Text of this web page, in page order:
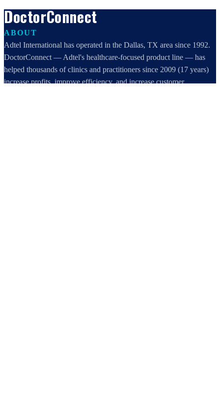
DoctorConnect
ABOUT
Adtel International has operated in the Dallas, TX area since 1992.
DoctorConnect — Adtel's healthcare-focused product line — has
helped thousands of clinics and practitioners since 2009 (17 years)
increase profits, improve efficiency, and increase customer